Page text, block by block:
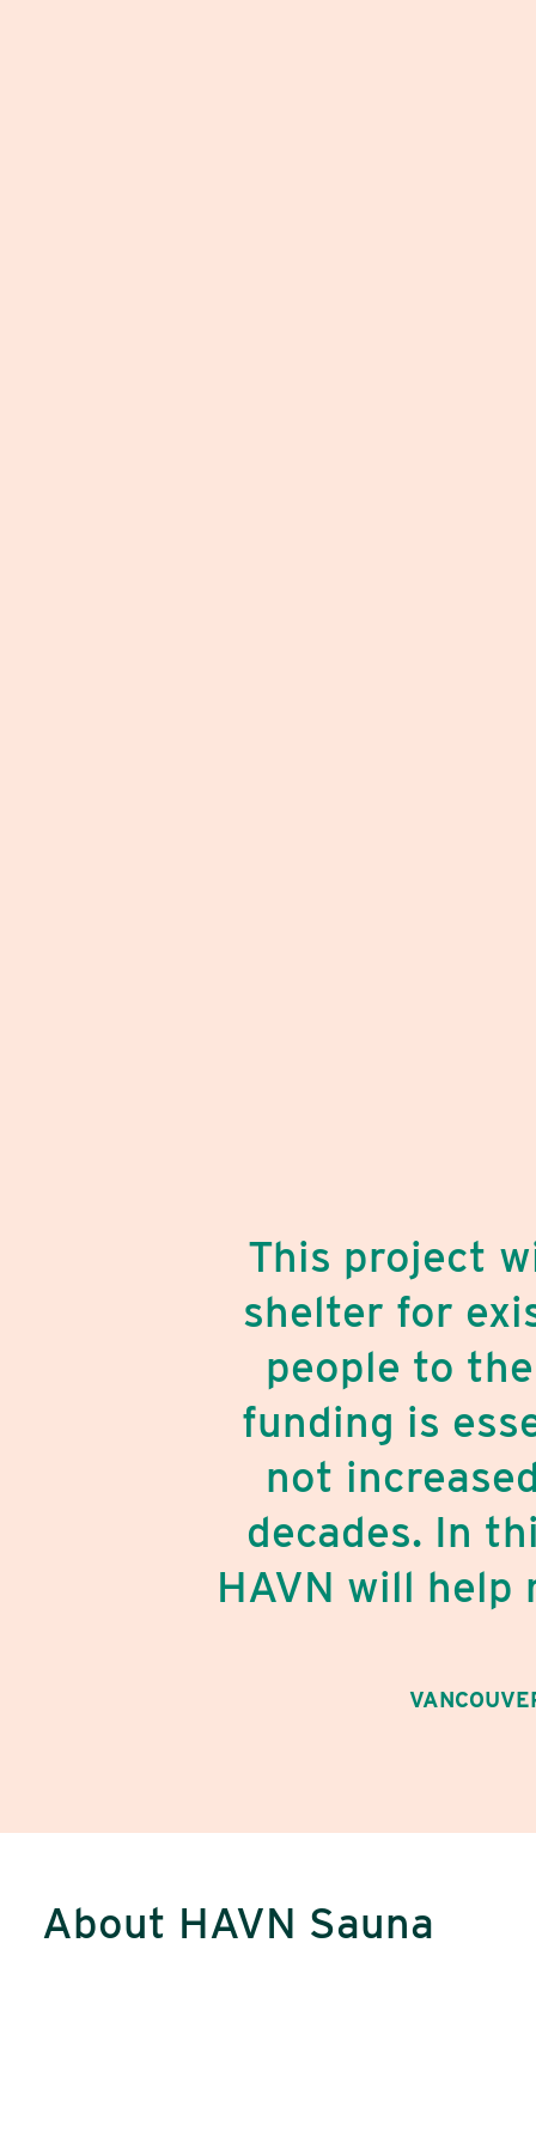
This project
shelter for
people to
funding is
not
decades. In
HAVN will
About HAVN Sauna